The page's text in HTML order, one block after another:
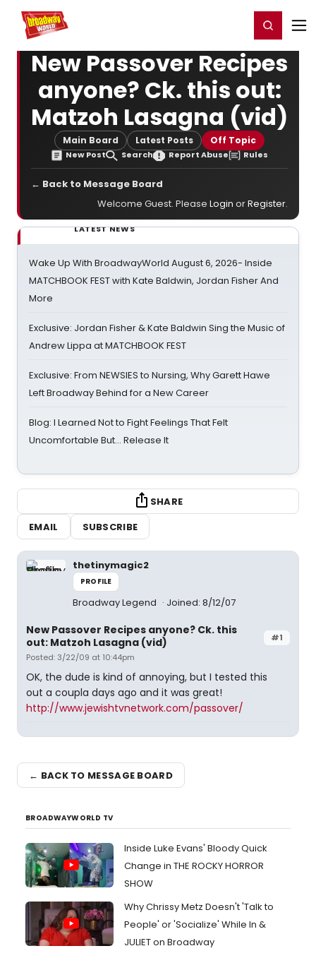
Home For You Register/Login
New Passover Recipes
anyone? Ck. this out:
Matzoh Lasagna (vid)
Main Board Latest Posts Off Topic
New Post Search Report Abuse Rules
← Back to Message Board
Welcome Guest. Please Login orRegister.
LATEST NEWS
Wake Up With BroadwayWorld August 6, 2026- Inside
MATCHBOOK FEST with Kate Baldwin, Jordan Fisher And
More
Exclusive: Jordan Fisher & Kate Baldwin Sing the Music of
Andrew Lippa at MATCHBOOK FEST
Exclusive: From NEWSIES to Nursing, Why Garett Hawe
Left Broadway Behind for a New Career
Blog: I Learned Not to Fight Feelings That Felt
Uncomfortable But… Release It
SHARE
EMAIL
SUBSCRIBE
thetinymagic2
PROFILE
Broadway Legend Joined: 8/12/07
#1
New Passover Recipes anyone? Ck. this
out: Matzoh Lasagna (vid)
Posted: 3/22/09 at 10:44pm
OK, the dude is kind of annoying, but I tested this
out a coupla days ago and it was great!
http://www.jewishtvnetwork.com/passover/
← BACK TO MESSAGE BOARD
BROADWAYWORLD TV
Inside Luke Evans' Bloody Quick
Change in THE ROCKY HORROR
SHOW
Why Chrissy Metz Doesn't 'Talk to
People' or 'Socialize' While In &
JULIET on Broadway